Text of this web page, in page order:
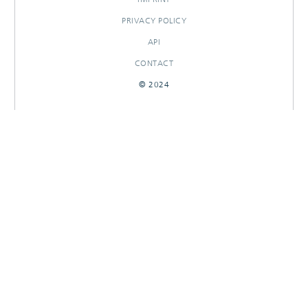
PRIVACY POLICY
API
CONTACT
© 2024